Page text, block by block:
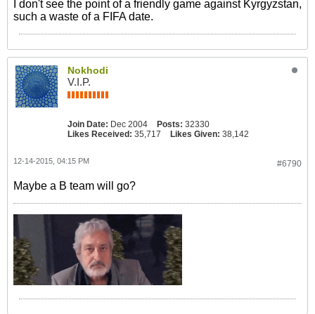
I don't see the point of a friendly game against Kyrgyzstan,
such a waste of a FIFA date.
Nokhodi
V.I.P.
Join Date: Dec 2004 Posts: 32330
Likes Received: 35,717 Likes Given: 38,142
#6790
12-14-2015, 04:15 PM
Maybe a B team will go?